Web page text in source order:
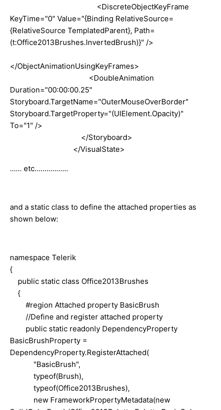
<DiscreteObjectKeyFrame
KeyTime="0" Value="{Binding RelativeSource=
{RelativeSource TemplatedParent}, Path=
(t:Office2013Brushes.InvertedBrush)}" />
</ObjectAnimationUsingKeyFrames>
<DoubleAnimation
Duration="00:00:00.25"
Storyboard.TargetName="OuterMouseOverBorder"
Storyboard.TargetProperty="(UIElement.Opacity)"
To="1" />
</Storyboard>
</VisualState>
...... etc.................
and a static class to define the attached properties as
shown below:
namespace Telerik
{
public static class Office2013Brushes
{
#region Attached property BasicBrush
//Define and register attached property
public static readonly DependencyProperty
BasicBrushProperty =
DependencyProperty.RegisterAttached(
"BasicBrush",
typeof(Brush),
typeof(Office2013Brushes),
new FrameworkPropertyMetadata(new